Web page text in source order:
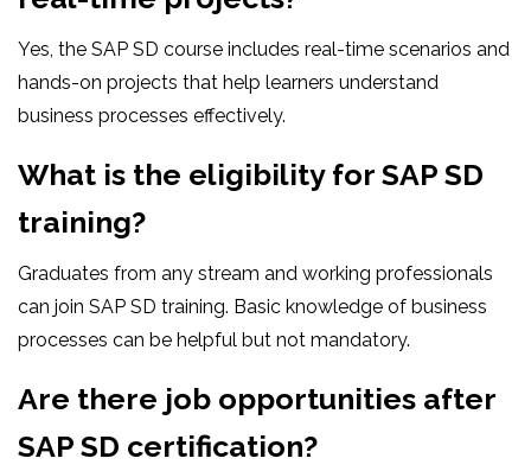
Yes, the SAP SD course includes real-time scenarios and
hands-on projects that help learners understand
business processes effectively.
What is the eligibility for SAP SD
training?
Graduates from any stream and working professionals
can join SAP SD training. Basic knowledge of business
processes can be helpful but not mandatory.
Are there job opportunities after
SAP SD certification?